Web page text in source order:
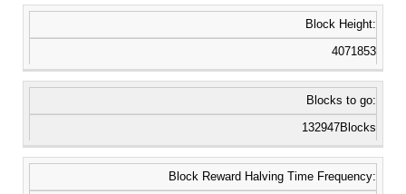
Block Height:
4071853
Blocks to go:
132947Blocks
Block Reward Halving Time Frequency: